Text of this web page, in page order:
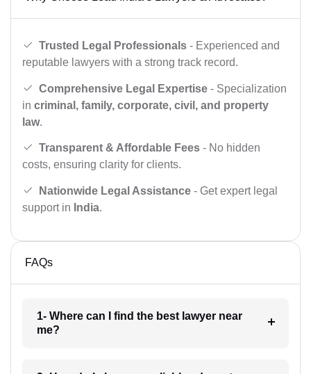
Trusted Legal Professionals - Experienced and
reputable lawyers with a strong track record.
Comprehensive Legal Expertise - Specialization
in criminal, family, corporate, civil, and property
law.
Transparent & Affordable Fees - No hidden
costs, ensuring clarity for clients.
Nationwide Legal Assistance - Get expert legal
support in India.
FAQs
1- Where can I find the best lawyer near
me?